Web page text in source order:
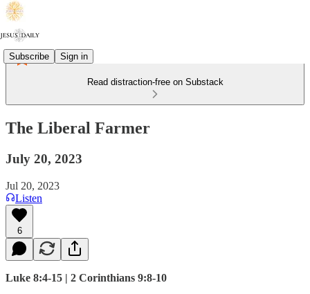
Subscribe Sign in
Read distraction-free on Substack
The Liberal Farmer
July 20, 2023
Jul 20, 2023
Listen
6
Luke 8:4-15 | 2 Corinthians 9:8-10